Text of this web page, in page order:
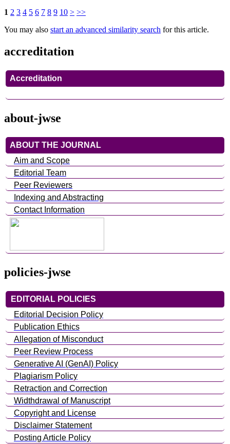
1 2 3 4 5 6 7 8 9 10 > >>
You may also start an advanced similarity search for this article.
accreditation
Accreditation
about-jwse
ABOUT THE JOURNAL
Aim and Scope
Editorial Team
Peer Reviewers
Indexing and Abstracting
Contact Information
policies-jwse
EDITORIAL POLICIES
Editorial Decision Policy
Publication Ethics
Allegation of Misconduct
Peer Review Process
Generative AI (GenAI) Policy
Plagiarism Policy
Retraction and Correction
Widthdrawal of Manuscript
Copyright and License
Disclaimer Statement
Posting Article Policy